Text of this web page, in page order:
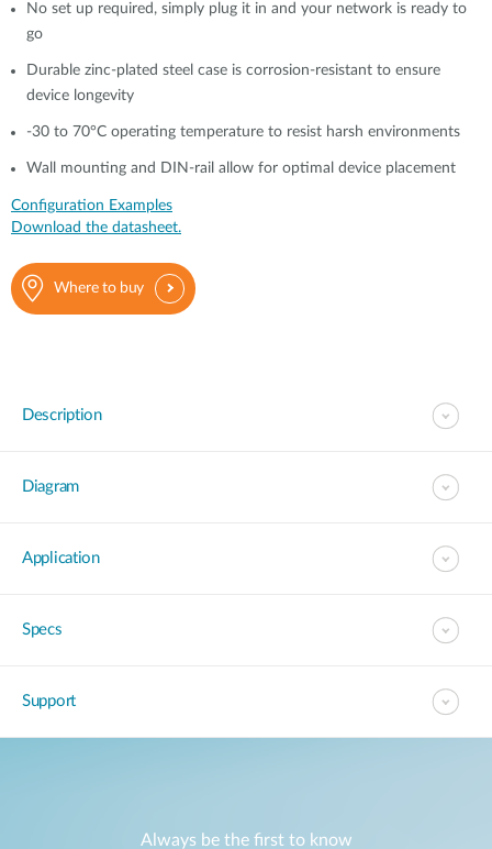
No set up required, simply plug it in and your network is ready to
go
Durable zinc-plated steel case is corrosion-resistant to ensure
device longevity
-30 to 70°C operating temperature to resist harsh environments
Wall mounting and DIN-rail allow for optimal device placement
Configuration Examples
Download the datasheet.
Where to buy
Description
Diagram
Application
Specs
Support
Always be the first to know